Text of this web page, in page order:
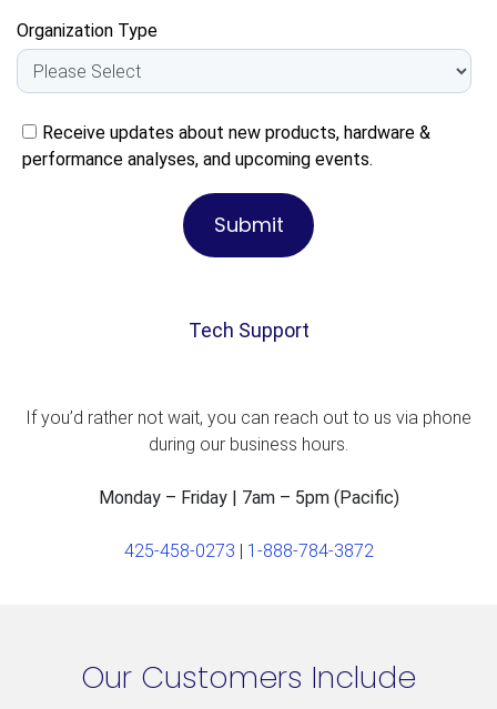
Tech Support
Organization Type
Receive updates about new products, hardware &
performance analyses, and upcoming events.
If you’d rather not wait, you can reach out to us via phone
during our business hours.
Monday – Friday | 7am – 5pm (Pacific)
425-458-0273 | 1-888-784-3872
Our Customers Include